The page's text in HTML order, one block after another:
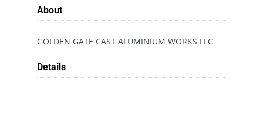
About
GOLDEN GATE CAST ALUMINIUM WORKS LLC
Details